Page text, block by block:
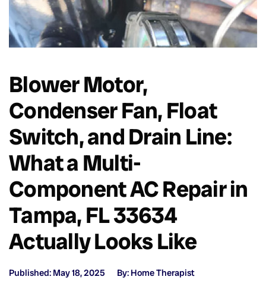
Blower Motor,
Condenser Fan, Float
Switch, and Drain Line:
What a Multi-
Component AC Repair in
Tampa, FL 33634
Actually Looks Like
Published: May 18, 2025 By: Home Therapist